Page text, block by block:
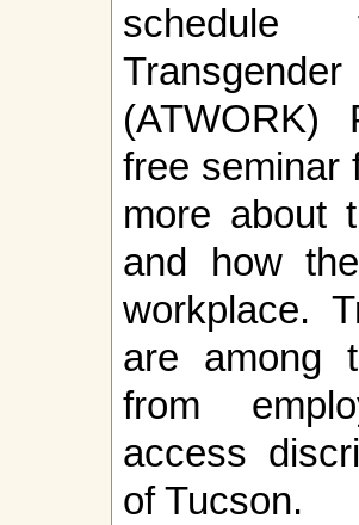
(ATWORK)
free seminar
more about
and how
workplace.
are among
from
access
of Tucson.